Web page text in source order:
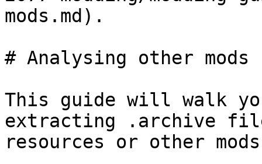
mods.md).
# Analysing other mods
This guide will walk
extracting .archive
resources or other